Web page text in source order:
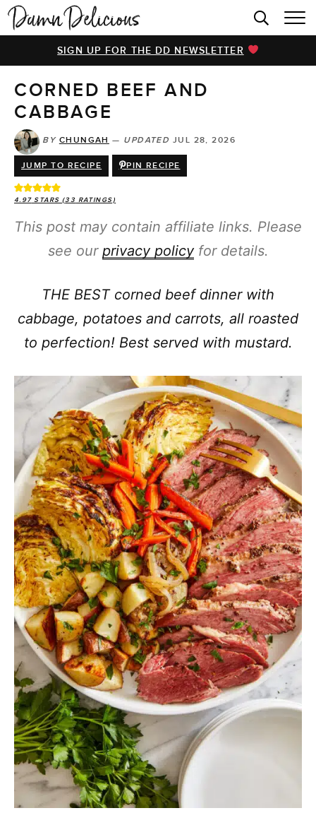
HOME
BROWSE RECIPES
VIDEOS
COOKBOOK
ABOUT
SIGN UP FOR THE DD NEWSLETTER
CORNED BEEF AND
CABBAGE
BY CHUNGAH — UPDATED JUL 28, 2026
JUMP TO RECIPE PIN RECIPE
4.97STARS (33 RATINGS)
This post may contain affiliate links. Please
see our privacy policyfor details.
THE BEST corned beef dinner with
cabbage, potatoes and carrots, all roasted
to perfection! Best served with mustard.